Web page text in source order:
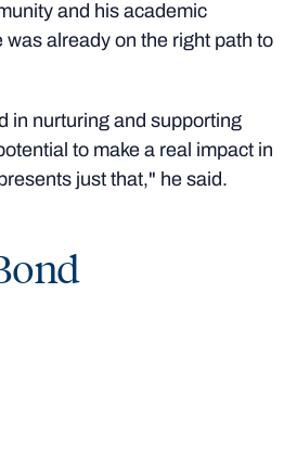
and his academic
already on the right path to
in nurturing and supporting
to make a real impact in
just that," he said.